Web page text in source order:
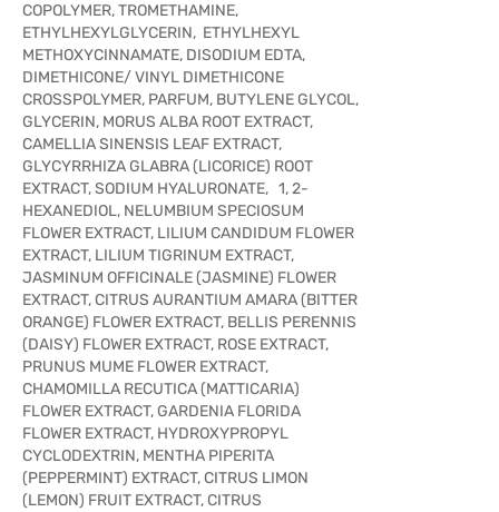
COPOLYMER, TROMETHAMINE,
ETHYLHEXYLGLYCERIN, ETHYLHEXYL
METHOXYCINNAMATE, DISODIUM EDTA,
DIMETHICONE/ VINYL DIMETHICONE
CROSSPOLYMER, PARFUM, BUTYLENE GLYCOL,
GLYCERIN, MORUS ALBA ROOT EXTRACT,
CAMELLIA SINENSIS LEAF EXTRACT,
GLYCYRRHIZA GLABRA (LICORICE) ROOT
EXTRACT, SODIUM HYALURONATE, 1, 2-
HEXANEDIOL, NELUMBIUM SPECIOSUM
FLOWER EXTRACT, LILIUM CANDIDUM FLOWER
EXTRACT, LILIUM TIGRINUM EXTRACT,
JASMINUM OFFICINALE (JASMINE) FLOWER
EXTRACT, CITRUS AURANTIUM AMARA (BITTER
ORANGE) FLOWER EXTRACT, BELLIS PERENNIS
(DAISY) FLOWER EXTRACT, ROSE EXTRACT,
PRUNUS MUME FLOWER EXTRACT,
CHAMOMILLA RECUTICA (MATTICARIA)
FLOWER EXTRACT, GARDENIA FLORIDA
FLOWER EXTRACT, HYDROXYPROPYL
CYCLODEXTRIN, MENTHA PIPERITA
(PEPPERMINT) EXTRACT, CITRUS LIMON
(LEMON) FRUIT EXTRACT, CITRUS